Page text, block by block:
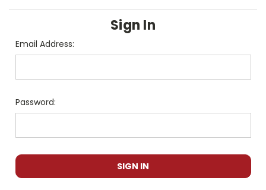
Sign In
Email Address:
Password: